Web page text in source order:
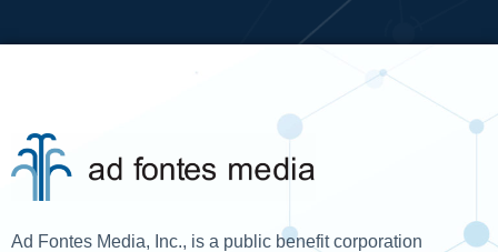
Ad Fontes Media, Inc., is a public benefit corporation